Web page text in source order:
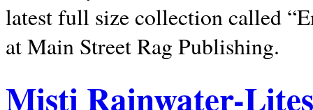
latest full size collection called
at Main Street Rag Publishing.
Misti Rainwater-Lites